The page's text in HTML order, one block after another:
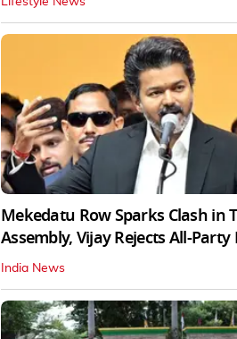
Mekedatu Row Sparks Clash in
Assembly, Vijay Rejects All-Party
India News